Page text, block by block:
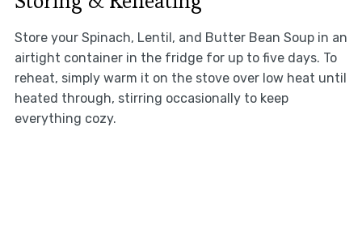
Store your Spinach, Lentil, and Butter Bean Soup in an
airtight container in the fridge for up to five days. To
reheat, simply warm it on the stove over low heat until
heated through, stirring occasionally to keep
everything cozy.